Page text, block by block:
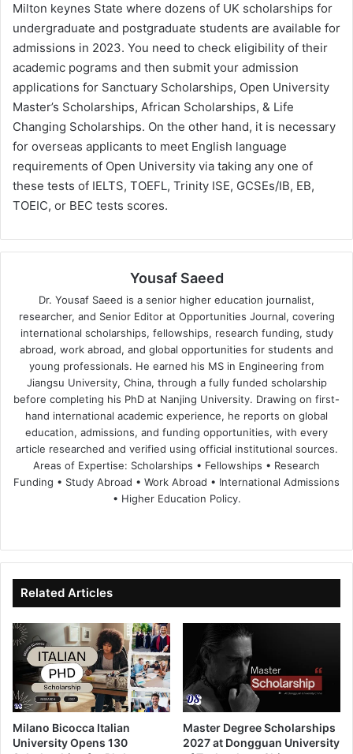
Milton keynes State where dozens of UK scholarships for
undergraduate and postgraduate students are available for
admissions in 2023. You need to check eligibility of their
academic pograms and then submit your admission
applications for Sanctuary Scholarships, Open University
Master’s Scholarships, African Scholarships, & Life
Changing Scholarships. On the other hand, it is necessary
for overseas applicants to meet English language
requirements of Open University via taking any one of
these tests of IELTS, TOEFL, Trinity ISE, GCSEs/IB, EB,
TOEIC, or BEC tests scores.
Yousaf Saeed
Dr. Yousaf Saeed is a senior higher education journalist,
researcher, and Senior Editor at Opportunities Journal, covering
international scholarships, fellowships, research funding, study
abroad, work abroad, and global opportunities for students and
young professionals. He earned his MS in Engineering from
Jiangsu University, China, through a fully funded scholarship
before completing his PhD at Nanjing University. Drawing on first-
hand international academic experience, he reports on global
education, admissions, and funding opportunities, with every
article researched and verified using official institutional sources.
Areas of Expertise: Scholarships • Fellowships • Research
Funding • Study Abroad • Work Abroad • International Admissions
• Higher Education Policy.
te
bo
ok
dIn ub
e
Related Articles
Milano Bicocca Italian
University Opens 130
Master Degree Scholarships
2027 at Dongguan University